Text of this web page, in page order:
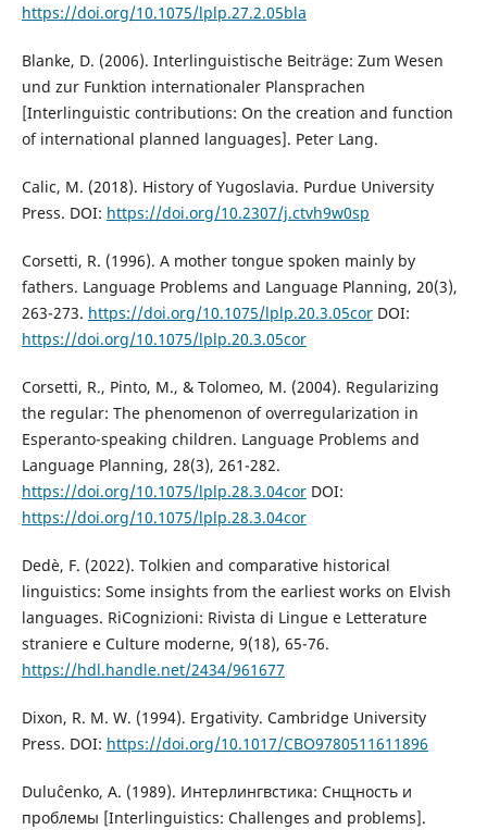
https://doi.org/10.1075/lplp.27.2.05bla
Blanke, D. (2006). Interlinguistische Beiträge: Zum Wesen
und zur Funktion internationaler Plansprachen
[Interlinguistic contributions: On the creation and function
of international planned languages]. Peter Lang.
Calic, M. (2018). History of Yugoslavia. Purdue University
Press. DOI: https://doi.org/10.2307/j.ctvh9w0sp
Corsetti, R. (1996). A mother tongue spoken mainly by
fathers. Language Problems and Language Planning, 20(3),
263-273. https://doi.org/10.1075/lplp.20.3.05corDOI:
https://doi.org/10.1075/lplp.20.3.05cor
Corsetti, R., Pinto, M., & Tolomeo, M. (2004). Regularizing
the regular: The phenomenon of overregularization in
Esperanto-speaking children. Language Problems and
Language Planning, 28(3), 261-282.
https://doi.org/10.1075/lplp.28.3.04corDOI:
https://doi.org/10.1075/lplp.28.3.04cor
Dedè, F. (2022). Tolkien and comparative historical
linguistics: Some insights from the earliest works on Elvish
languages. RiCognizioni: Rivista di Lingue e Letterature
straniere e Culture moderne, 9(18), 65-76.
https://hdl.handle.net/2434/961677
Dixon, R. M. W. (1994). Ergativity. Cambridge University
Press. DOI: https://doi.org/10.1017/CBO9780511611896
Duluĉenko, A. (1989). Интерлингвстика: Снщность и
проблемы [Interlinguistics: Challenges and problems].